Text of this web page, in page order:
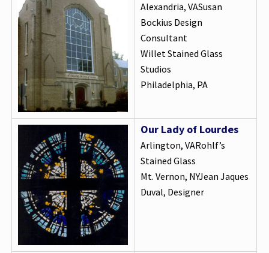
Alexandria, VASusan
Bockius Design
Consultant
Willet Stained Glass
Studios
Philadelphia, PA
Our Lady of Lourdes
Arlington, VARohlf’s
Stained Glass
Mt. Vernon, NYJean Jaques
Duval, Designer